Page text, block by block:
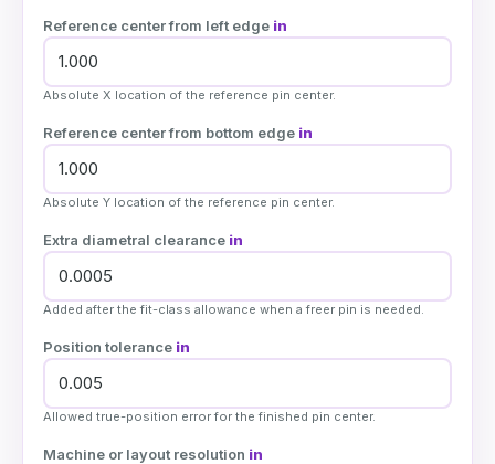
Reference center from left edge in
Absolute X location of the reference pin center.
Reference center from bottom edge in
Absolute Y location of the reference pin center.
Extra diametral clearance in
Added after the fit-class allowance when a freer pin is needed.
Position tolerance in
Allowed true-position error for the finished pin center.
Machine or layout resolution in